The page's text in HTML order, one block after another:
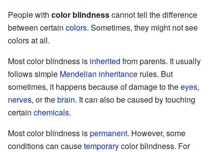
People with color blindnesscannot tell the difference
between certain colors. Sometimes, they might not see
colors at all.
Most color blindness is inherited from parents. It usually
follows simple Mendelian inheritance rules. But
sometimes, it happens because of damage to theeyes,
nerves, or thebrain. It can also be caused by touching
certain chemicals.
Most color blindness ispermanent. However, some
conditions can causetemporarycolor blindness. For